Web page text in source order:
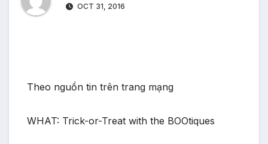
OCT 31, 2016
Theo nguồn tin trên trang mạng
WHAT: Trick-or-Treat with the BOOtiques